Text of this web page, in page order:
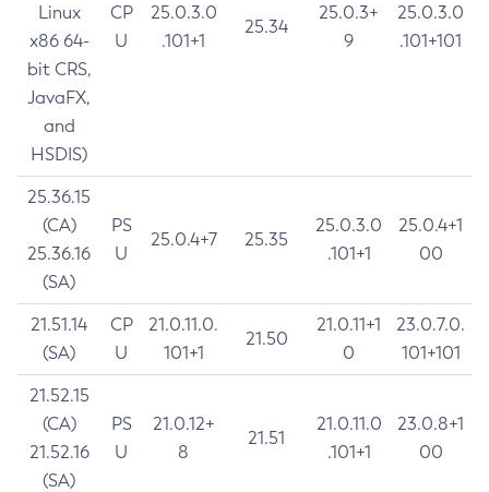
Linux
x86 64-
bit CRS,
JavaFX,
and
HSDIS)
CP
U
25.0.3.0
.101+1
25.34
25.0.3+
9
25.0.3.0
.101+101
25.36.15
(CA)
25.36.16
(SA)
PS
U
25.0.4+7 25.35
25.0.3.0
.101+1
25.0.4+1
00
21.51.14
(SA)
CP
U
21.0.11.0.
101+1
21.50
21.0.11+1
0
23.0.7.0.
101+101
21.52.15
(CA)
21.52.16
(SA)
PS
U
21.0.12+
8
21.51
21.0.11.0
.101+1
23.0.8+1
00